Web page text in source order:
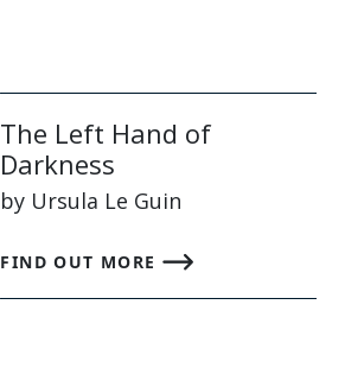
The Left Hand of
Darkness
by Ursula Le Guin
FIND OUT MORE